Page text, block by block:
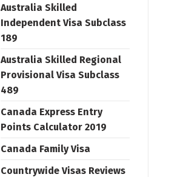
Australia Skilled
Independent Visa Subclass
189
Australia Skilled Regional
Provisional Visa Subclass
489
Canada Express Entry
Points Calculator 2019
Canada Family Visa
Countrywide Visas Reviews